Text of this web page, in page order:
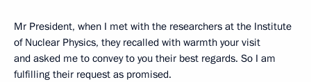
Mr President, when I met with the researchers at the Institute
of Nuclear Physics, they recalled with warmth your visit
and asked me to convey to you their best regards. So I am
fulfilling their request as promised.